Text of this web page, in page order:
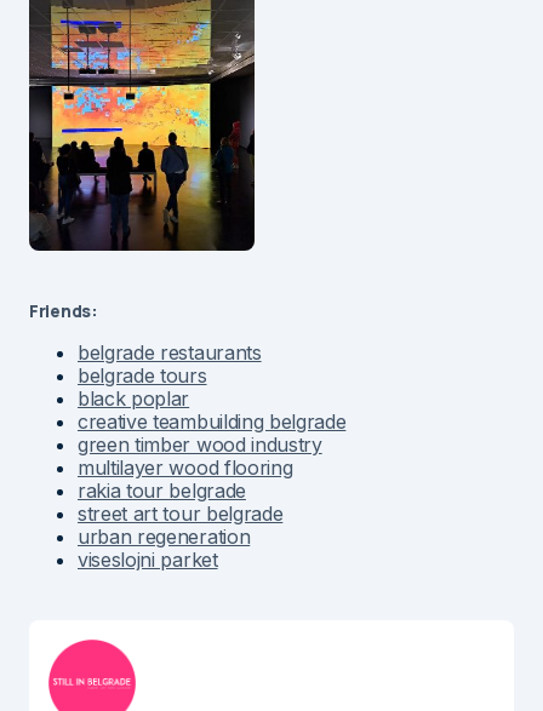
Friends:
belgrade restaurants
belgrade tours
black poplar
creative teambuilding belgrade
green timber wood industry
multilayer wood flooring
rakia tour belgrade
street art tour belgrade
urban regeneration
viseslojni parket